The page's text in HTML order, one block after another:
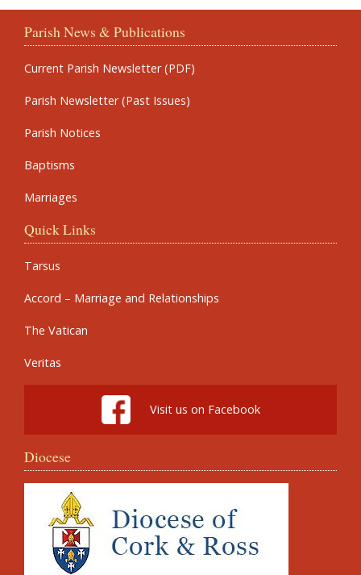
Parish News & Publications
Current Parish Newsletter (PDF)
Parish Newsletter (Past Issues)
Parish Notices
Baptisms
Marriages
Quick Links
Tarsus
Accord – Marriage and Relationships
The Vatican
Veritas
Visit us on Facebook
Diocese